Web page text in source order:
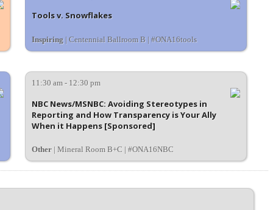
Tools v. Snowflakes
Inspiring| Centennial Ballroom B | #ONA16tools
11:30 am - 12:30 pm
NBC News/MSNBC: Avoiding Stereotypes in
Reporting and How Transparency is Your Ally
When it Happens [Sponsored]
Other| Mineral Room B+C | #ONA16NBC